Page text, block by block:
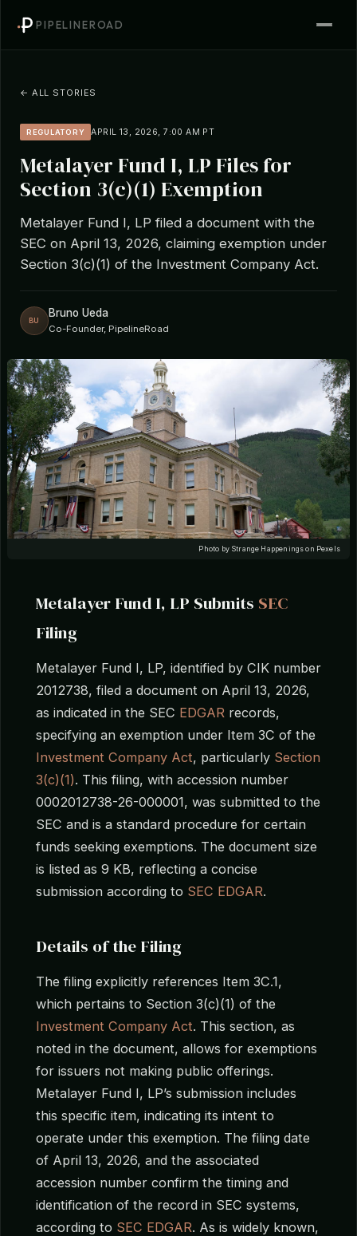
PIPELINEROAD
← ALL STORIES
REGULATORY APRIL 13, 2026, 7:00 AM PT
Metalayer Fund I, LP Files for
Section 3(c)(1) Exemption
Metalayer Fund I, LP filed a document with the
SEC on April 13, 2026, claiming exemption under
Section 3(c)(1) of the Investment Company Act.
BU
Bruno Ueda
Co-Founder, PipelineRoad
Photo by Strange Happenings on Pexels
Metalayer Fund I, LP Submits SEC
Filing
Metalayer Fund I, LP, identified by CIK number
2012738, filed a document on April 13, 2026,
as indicated in the SEC EDGAR records,
specifying an exemption under Item 3C of the
Investment Company Act, particularly Section
3(c)(1). This filing, with accession number
0002012738-26-000001, was submitted to the
SEC and is a standard procedure for certain
funds seeking exemptions. The document size
is listed as 9 KB, reflecting a concise
submission according to SEC EDGAR.
Details of the Filing
The filing explicitly references Item 3C.1,
which pertains to Section 3(c)(1) of the
Investment Company Act. This section, as
noted in the document, allows for exemptions
for issuers not making public offerings.
Metalayer Fund I, LP’s submission includes
this specific item, indicating its intent to
operate under this exemption. The filing date
of April 13, 2026, and the associated
accession number confirm the timing and
identification of the record in SEC systems,
according to SEC EDGAR. As is widely known,